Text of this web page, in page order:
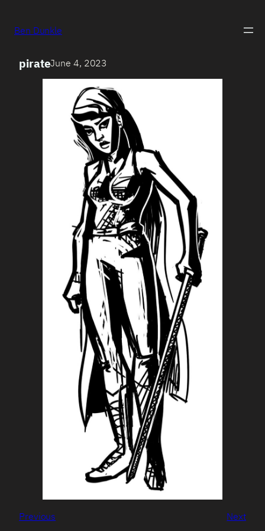
Ben Dunkle
pirateJune 4, 2023
Previous Next